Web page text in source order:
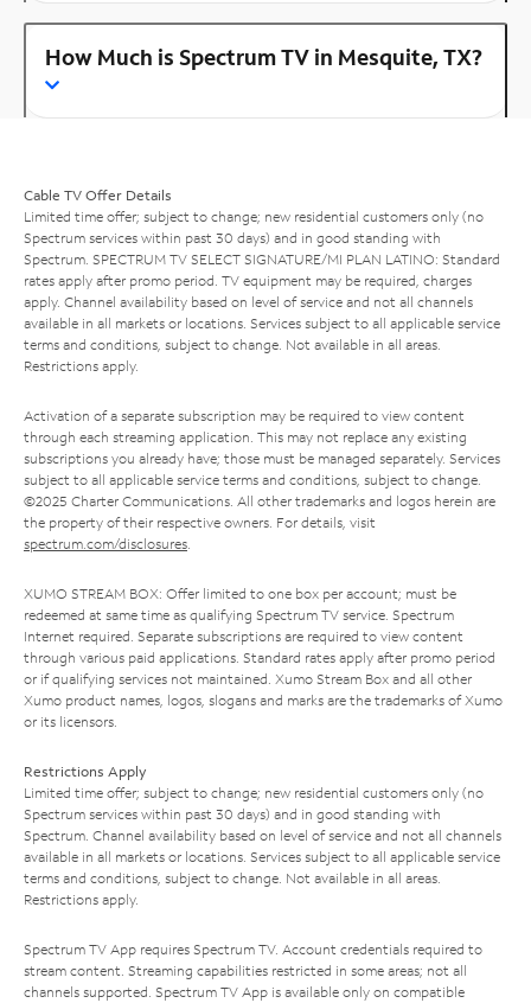
How Much is Spectrum TV in Mesquite, TX?
Cable TV Offer Details
Limited time offer; subject to change; new residential customers only (no
Spectrum services within past 30 days) and in good standing with
Spectrum. SPECTRUM TV SELECT SIGNATURE/MI PLAN LATINO: Standard
rates apply after promo period. TV equipment may be required, charges
apply. Channel availability based on level of service and not all channels
available in all markets or locations. Services subject to all applicable service
terms and conditions, subject to change. Not available in all areas.
Restrictions apply.
Activation of a separate subscription may be required to view content
through each streaming application. This may not replace any existing
subscriptions you already have; those must be managed separately. Services
subject to all applicable service terms and conditions, subject to change.
©2025 Charter Communications. All other trademarks and logos herein are
the property of their respective owners. For details, visit
spectrum.com/disclosures.
XUMO STREAM BOX: Offer limited to one box per account; must be
redeemed at same time as qualifying Spectrum TV service. Spectrum
Internet required. Separate subscriptions are required to view content
through various paid applications. Standard rates apply after promo period
or if qualifying services not maintained. Xumo Stream Box and all other
Xumo product names, logos, slogans and marks are the trademarks of Xumo
or its licensors.
Restrictions Apply
Limited time offer; subject to change; new residential customers only (no
Spectrum services within past 30 days) and in good standing with
Spectrum. Channel availability based on level of service and not all channels
available in all markets or locations. Services subject to all applicable service
terms and conditions, subject to change. Not available in all areas.
Restrictions apply.
Spectrum TV App requires Spectrum TV. Account credentials required to
stream content. Streaming capabilities restricted in some areas; not all
channels supported. Spectrum TV App is available only on compatible